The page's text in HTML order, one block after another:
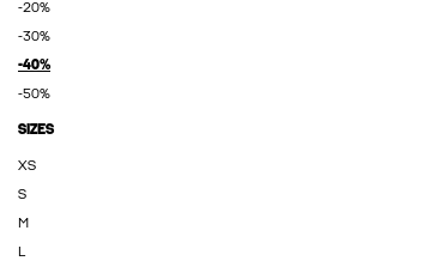
-20%
-30%
-40%
-50%
SIZES
XS
S
M
L